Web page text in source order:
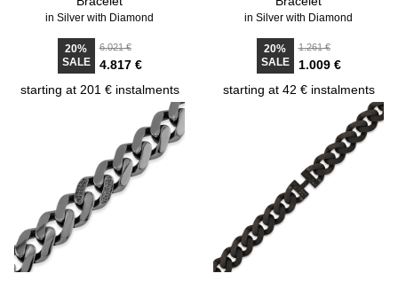
in Silver with Diamond
20%
SALE
6.021 €
4.817 €
starting at 201 € instalments
in Silver with Diamond
20%
SALE
1.261 €
1.009 €
starting at 42 € instalments